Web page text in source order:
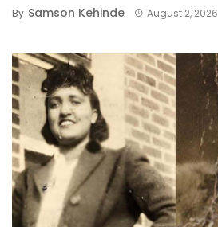
By Samson Kehinde August 2, 2026